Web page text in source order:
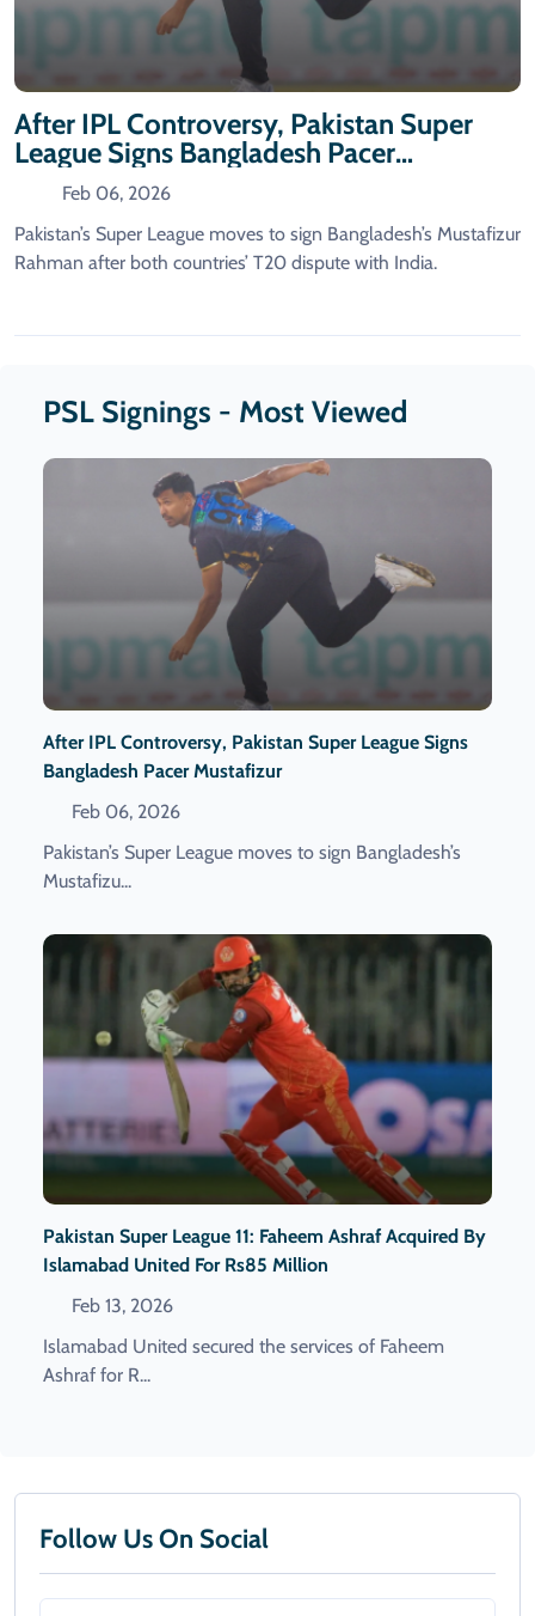
After IPL Controversy, Pakistan Super
League Signs Bangladesh Pacer
Mustafizur
Feb 06, 2026
Pakistan’s Super League moves to sign Bangladesh’s Mustafizur
Rahman after both countries’ T20 dispute with India.
PSL Signings - Most Viewed
After IPL Controversy, Pakistan Super League Signs
Bangladesh Pacer Mustafizur
Feb 06, 2026
Pakistan’s Super League moves to sign Bangladesh’s
Mustafizu...
Pakistan Super League 11: Faheem Ashraf Acquired By
Islamabad United For Rs85 Million
Feb 13, 2026
Islamabad United secured the services of Faheem
Ashraf for R...
Follow Us On Social